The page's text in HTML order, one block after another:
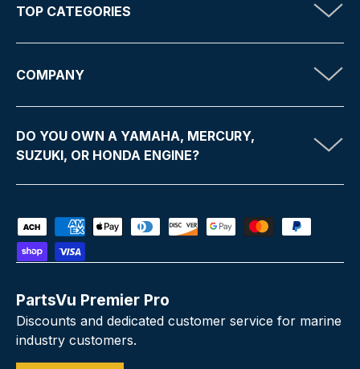
TOP CATEGORIES
COMPANY
DO YOU OWN A YAMAHA, MERCURY,
SUZUKI, OR HONDA ENGINE?
Payment methods accepted
PartsVu Premier Pro
Discounts and dedicated customer service for marine
industry customers.